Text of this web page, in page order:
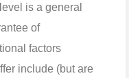
is a general
of
factors
include (but are